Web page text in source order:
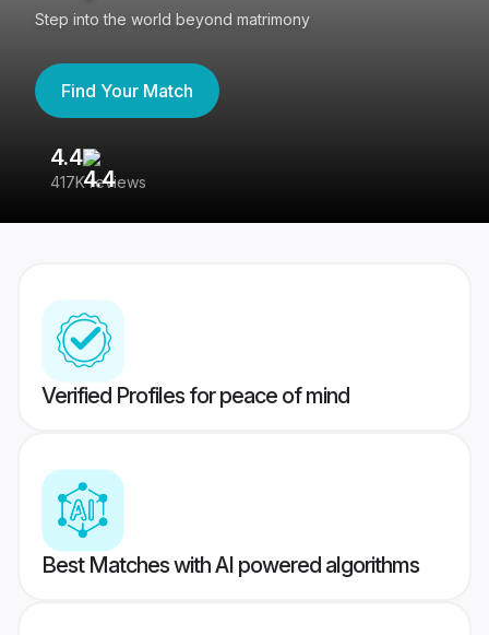
Step into the world beyond matrimony
Find Your Match
4.4
417K reviews
Verified Profiles for peace of mind
Best Matches with AI powered algorithms